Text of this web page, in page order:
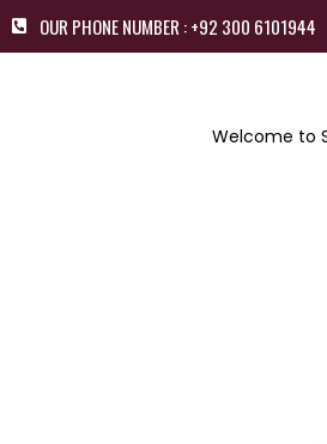
OUR PHONE NUMBER : +92 300 6101944
Welcome to